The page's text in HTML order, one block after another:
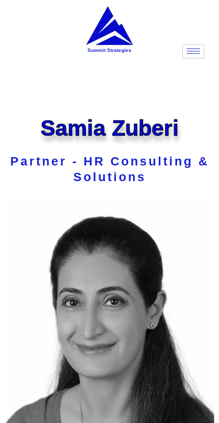
Summit Strategies
Samia Zuberi
Partner - HR Consulting &
Solutions